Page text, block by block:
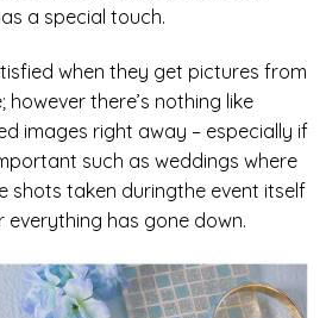
a special touch.
when they get pictures from
there’s nothing like
images right away – especially if
such as weddings where
shots taken duringthe event itself
has gone down.